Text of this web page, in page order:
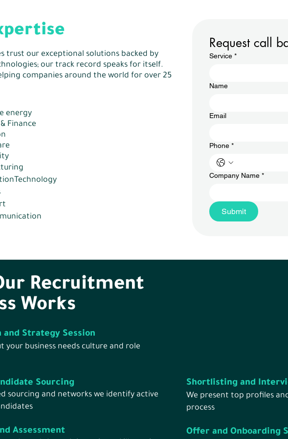
trust our exceptional solutions backed by
our track record speaks for itself.
companies around the world for over 25
energy
Finance
Request call
Service *
Name
Email
Phone *
Company Name *
Submit
Recruitment
Works
and Strategy Session
your business needs culture and role
Sourcing
sourcing and networks we identify active
Assessment
Shortlisting and
We present top profiles
process
Offer and Onboarding